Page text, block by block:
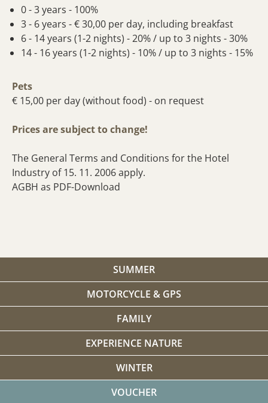
0 - 3 years - 100%
3 - 6 years - € 30,00 per day, including breakfast
6 - 14 years (1-2 nights) - 20% / up to 3 nights - 30%
14 - 16 years (1-2 nights) - 10% / up to 3 nights - 15%
Pets
€ 15,00 per day (without food) - on request
Prices are subject to change!
The General Terms and Conditions for the Hotel
Industry of 15. 11. 2006 apply.
AGBH as PDF-Download
SUMMER
MOTORCYCLE & GPS
FAMILY
EXPERIENCE NATURE
WINTER
VOUCHER